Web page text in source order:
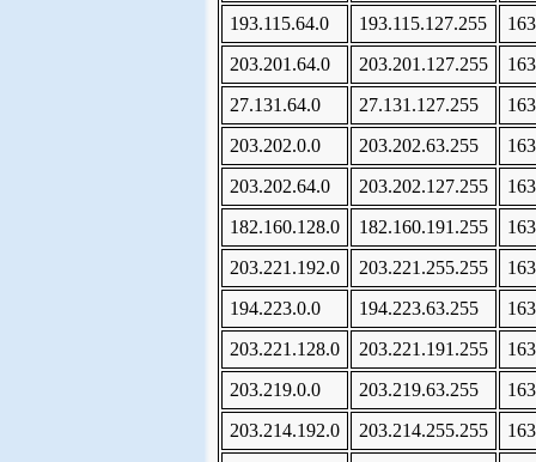
193.115.64.0
193.115.127.255
203.201.64.0
203.201.127.255
27.131.64.0
27.131.127.255
203.202.0.0
203.202.63.255
203.202.64.0
203.202.127.255
182.160.128.0
182.160.191.255
203.221.192.0
203.221.255.255
194.223.0.0
194.223.63.255
203.221.128.0
203.221.191.255
203.219.0.0
203.219.63.255
203.214.192.0
203.214.255.255